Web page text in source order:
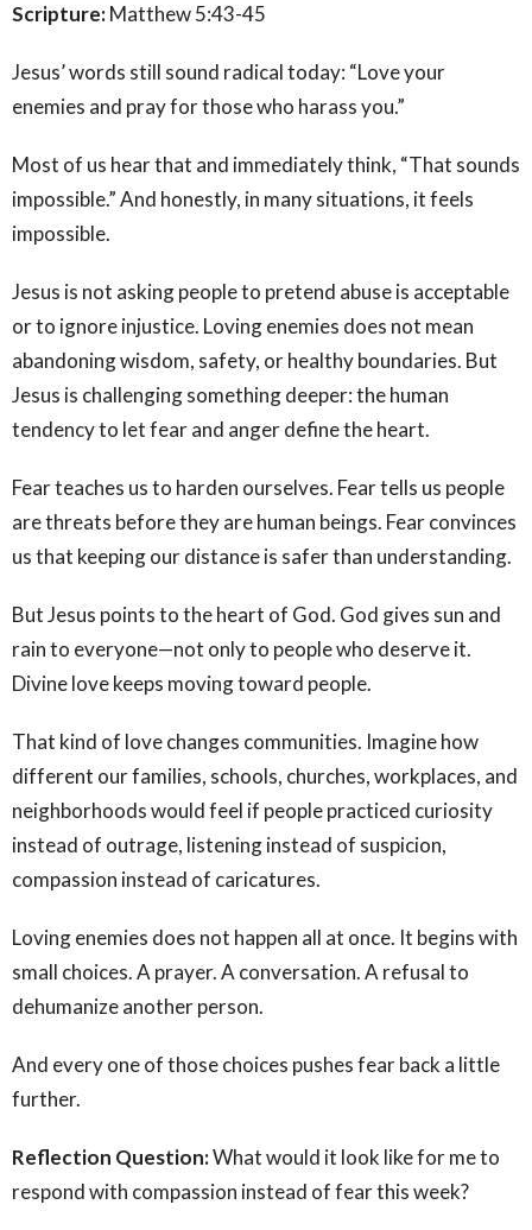
Scripture:Matthew 5:43-45
Jesus’ words still sound radical today: “Love your
enemies and pray for those who harass you.”
Most of us hear that and immediately think, “That sounds
impossible.” And honestly, in many situations, it feels
impossible.
Jesus is not asking people to pretend abuse is acceptable
or to ignore injustice. Loving enemies does not mean
abandoning wisdom, safety, or healthy boundaries. But
Jesus is challenging something deeper: the human
tendency to let fear and anger define the heart.
Fear teaches us to harden ourselves. Fear tells us people
are threats before they are human beings. Fear convinces
us that keeping our distance is safer than understanding.
But Jesus points to the heart of God. God gives sun and
rain to everyone—not only to people who deserve it.
Divine love keeps moving toward people.
That kind of love changes communities. Imagine how
different our families, schools, churches, workplaces, and
neighborhoods would feel if people practiced curiosity
instead of outrage, listening instead of suspicion,
compassion instead of caricatures.
Loving enemies does not happen all at once. It begins with
small choices. A prayer. A conversation. A refusal to
dehumanize another person.
And every one of those choices pushes fear back a little
further.
Reflection Question:What would it look like for me to
respond with compassion instead of fear this week?